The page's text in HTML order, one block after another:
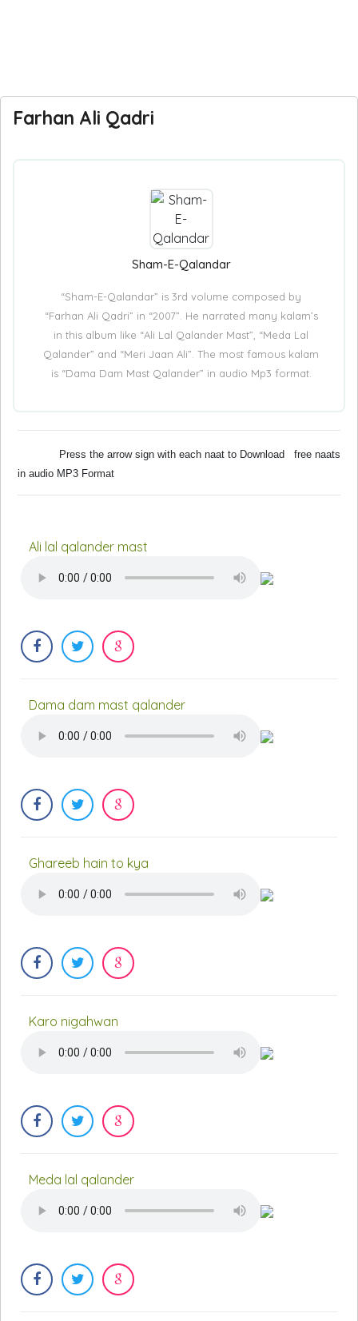
Farhan Ali Qadri
Sham-E-Qalandar
“Sham-E-Qalandar” is 3rd volume composed by
“Farhan Ali Qadri” in “2007”. He narrated many kalam’s
in this album like “Ali Lal Qalander Mast”, “Meda Lal
Qalander” and “Meri Jaan Ali”. The most famous kalam
is “Dama Dam Mast Qalander” in audio Mp3 format.
Press the arrow sign with each naat to Download free naats
in audio MP3 Format
Ali lal qalander mast
Dama dam mast qalander
Ghareeb hain to kya
Karo nigahwan
Meda lal qalander